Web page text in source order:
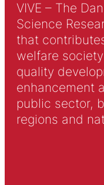
VIVE – The
Science
that
welfare
quality
enhancement
public sector,
regions and